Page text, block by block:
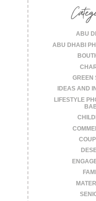
ABU
ABU DHABI
GREEN
IDEAS AND
LIFESTYLE